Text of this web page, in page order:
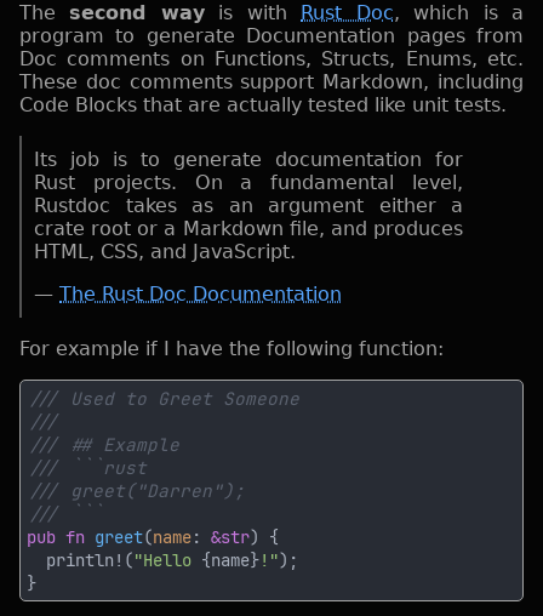
The second wayis with Rust Doc, which is a
program to generate Documentation pages from
Doc comments on Functions, Structs, Enums, etc.
These doc comments support Markdown, including
Code Blocks that are actually tested like unit tests.
Its job is to generate documentation for
Rust projects. On a fundamental level,
Rustdoc takes as an argument either a
crate root or a Markdown file, and produces
HTML, CSS, and JavaScript.
— The Rust Doc Documentation
For example if I have the following function:
pub fn greet(name: &str
  println!(
"Hello {name}!"